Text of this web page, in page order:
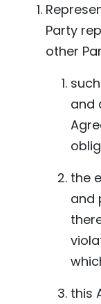
Party
other
and
the
and
this